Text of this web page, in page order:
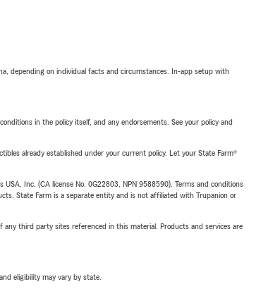
depending on individual facts and circumstances. In-app setup with
in the policy itself, and any endorsements. See your policy and
already established under your current policy. Let your State Farm®
Inc. (CA license No. 0G22803, NPN 9588590). Terms and conditions
State Farm is a separate entity and is not affiliated with Trupanion or
third party sites referenced in this material. Products and services are
eligibility may vary by state.